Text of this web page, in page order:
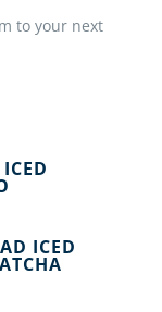
to your next
ICED